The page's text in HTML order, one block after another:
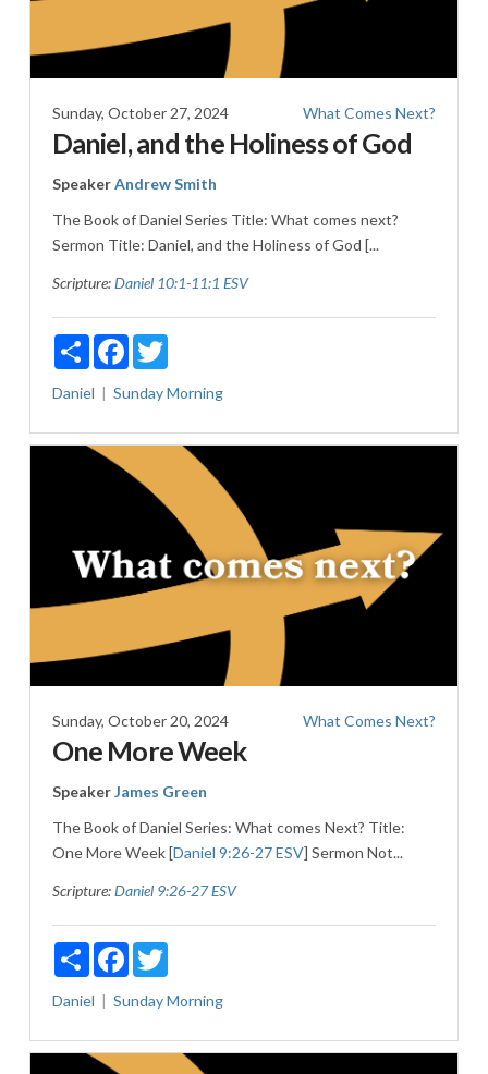
Sunday, October 27, 2024 What Comes Next?
Daniel, and the Holiness of God
SpeakerAndrew Smith
The Book of Daniel Series Title: What comes next?
Sermon Title: Daniel, and the Holiness of God [...
Scripture:Daniel 10:1-11:1 ESV
ShareFacebookTwitter
Daniel Sunday Morning
Sunday, October 20, 2024 What Comes Next?
One More Week
SpeakerJames Green
The Book of Daniel Series: What comes Next? Title:
One More Week [Daniel 9:26-27 ESV] Sermon Not...
Scripture:Daniel 9:26-27 ESV
ShareFacebookTwitter
Daniel Sunday Morning